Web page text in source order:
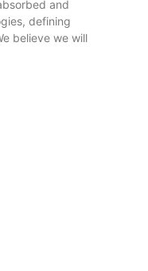
and
defining
believe we will